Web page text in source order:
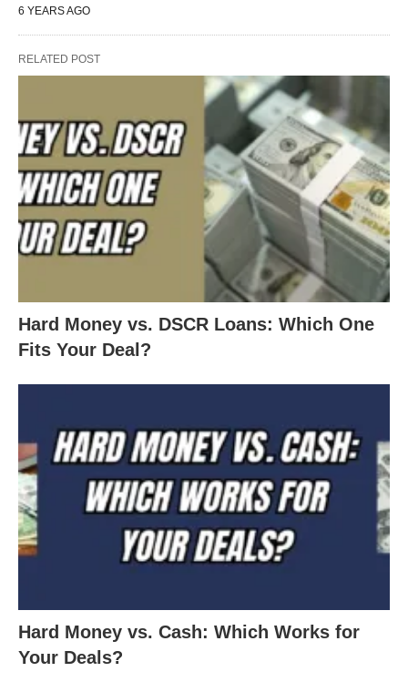
6 YEARS AGO
RELATED POST
Hard Money vs. DSCR Loans: Which One
Fits Your Deal?
Hard Money vs. Cash: Which Works for
Your Deals?